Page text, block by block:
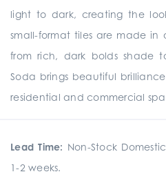
light to dark, creating the
small-format tiles are made
from rich, dark bolds shade
Soda brings beautiful
residential and commercial
Lead Time: Non-Stock
1-2 weeks.